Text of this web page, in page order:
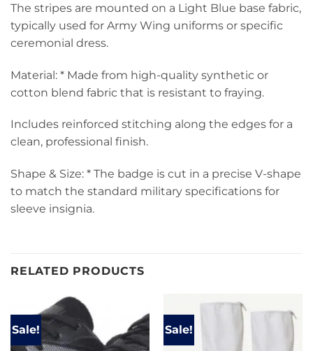
The stripes are mounted on a Light Blue base fabric,
typically used for Army Wing uniforms or specific
ceremonial dress.
Material: * Made from high-quality synthetic or
cotton blend fabric that is resistant to fraying.
Includes reinforced stitching along the edges for a
clean, professional finish.
Shape & Size: * The badge is cut in a precise V-shape
to match the standard military specifications for
sleeve insignia.
RELATED PRODUCTS
Sale! Sale!